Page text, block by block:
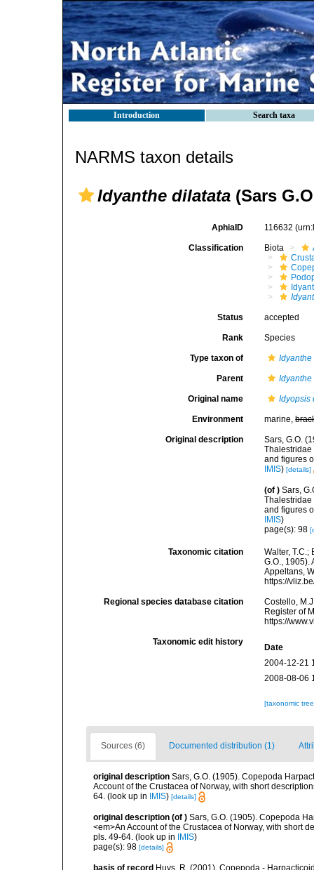
Introduction Search taxa
NARMS taxon details
Idyanthe dilatata (Sars
AphiaID 116632
Classification Biota
Status accepted
Rank Species
Type taxon of Idyanthe
Parent Idyanthe
Original name Idyopsis
Environment marine,
Original description
Sars, G.O.
Thalestridae
and figures
IMIS)[details]
(of ) Sars,
Thalestridae
and figures
IMIS)
page(s): 98
Taxonomic citation
Walter,
G.O., 1905).
Appeltans,
https://
Regional species database citation
Costello,
Register of
https://
Taxonomic edit history
Date
2004-12-21
2008-08-06
[taxonomic
Sources (6) Documented distribution (1)
original description Sars, G.O. (1905). Copepoda
Account of the Crustacea of Norway, with short
64. (look up in IMIS) [details]
original description (of ) Sars, G.O. (1905). Copepoda
<em>An Account of the Crustacea of Norway, with short
pls. 49-64. (look up in IMIS)
page(s): 98 [details]